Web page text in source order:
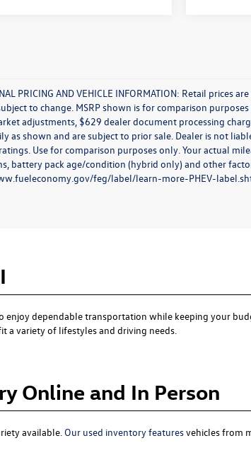
PRICING AND VEHICLE INFORMATION: Retail
to change. MSRP shown is for comparison
adjustments, $629 dealer document processing
as shown and are subject to prior sale. Dealer is not
Use for comparison purposes only. Your actual
battery pack age/condition (hybrid only) and other
feg/label/learn-more-PHEV-
enjoy dependable transportation while keeping your
a variety of lifestyles and driving needs.
Online and In Person
available. Our used inventory featuresvehicles from